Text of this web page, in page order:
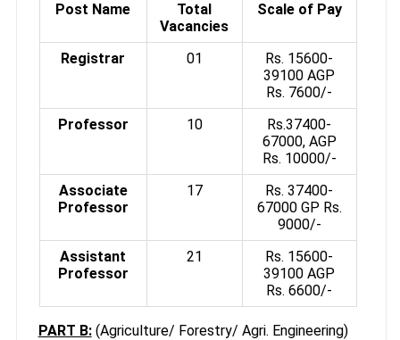
Post Name
Total
Vacancies
Scale of Pay
Registrar 01
Rs. 15600-
39100 AGP
Rs. 7600/-
Professor
10
Rs.37400-
67000, AGP
Rs. 10000/-
Associate
Professor
17
Rs. 37400-
67000 GP Rs.
9000/-
Assistant
Professor
21
Rs. 15600-
39100 AGP
Rs. 6600/-
PART B:(Agriculture/ Forestry/ Agri. Engineering)